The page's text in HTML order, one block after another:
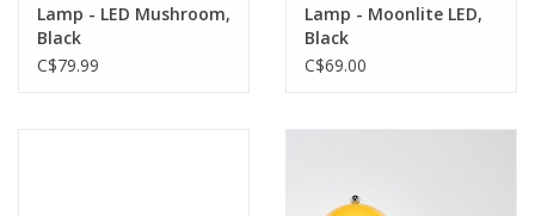
Lamp - LED Mushroom,
Black
C$79.99
Lamp - Moonlite LED,
Black
C$69.00